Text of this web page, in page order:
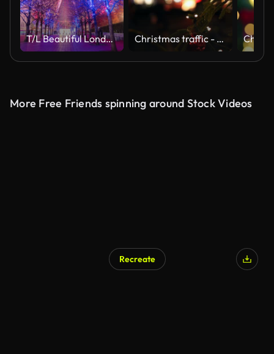
T/L Beautiful London Eye at night Christmas traffic - pedestrians cross the road
More Free Friends spinning around Stock Videos
Recreate